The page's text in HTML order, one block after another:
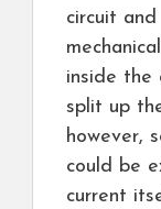
circuit
inside the
split up
however,
could be
current